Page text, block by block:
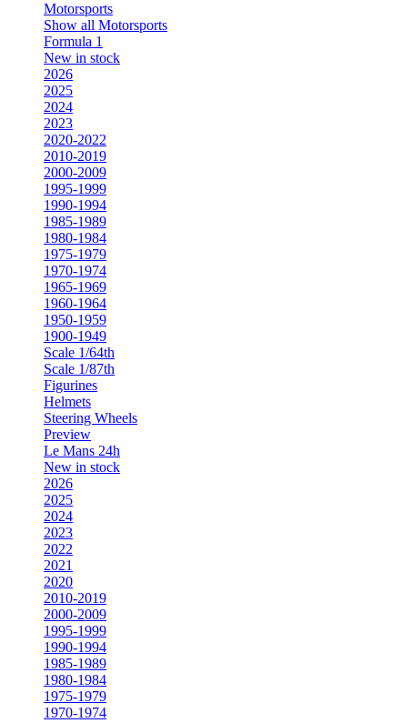
Motorsports
Show all Motorsports
Formula 1
New in stock
2026
2025
2024
2023
2020-2022
2010-2019
2000-2009
1995-1999
1990-1994
1985-1989
1980-1984
1975-1979
1970-1974
1965-1969
1960-1964
1950-1959
1900-1949
Scale 1/64th
Scale 1/87th
Figurines
Helmets
Steering Wheels
Preview
Le Mans 24h
New in stock
2026
2025
2024
2023
2022
2021
2020
2010-2019
2000-2009
1995-1999
1990-1994
1985-1989
1980-1984
1975-1979
1970-1974